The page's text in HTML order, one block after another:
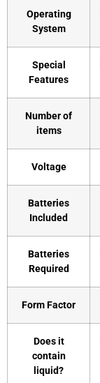
Operating
System
Special
Features
Number of
items
Voltage
Batteries
Included
Batteries
Required
Form Factor
Does it
contain
liquid?